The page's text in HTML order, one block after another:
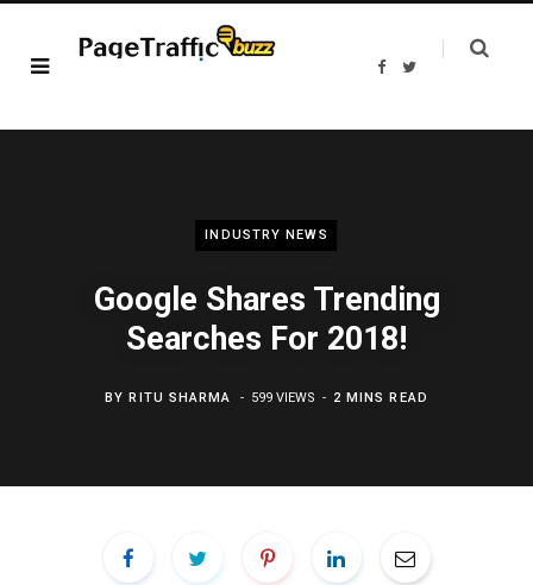
F
b
T
t
INDUSTRY NEWS
Google Shares Trending
Searches For 2018!
BYRITU SHARMA 599 VIEWS 2 MINS READ